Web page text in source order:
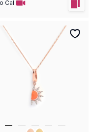
Call